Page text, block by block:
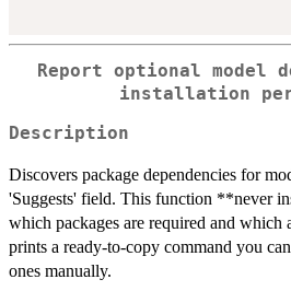
Report optional model
installation
Description
Discovers package dependencies for
'Suggests' field. This function **never
which packages are required and which
prints a ready-to-copy command you
ones manually.